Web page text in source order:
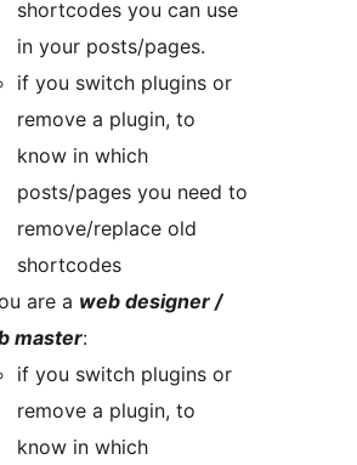
shortcodes you can use
in your posts/pages.
if you switch plugins or
remove a plugin, to
know in which
posts/pages you need to
remove/replace old
shortcodes
are a web designer /
master:
if you switch plugins or
remove a plugin, to
know in which